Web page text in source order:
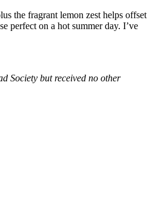
the fragrant lemon zest helps offset
perfect on a hot summer day. I’ve
Society but received no other